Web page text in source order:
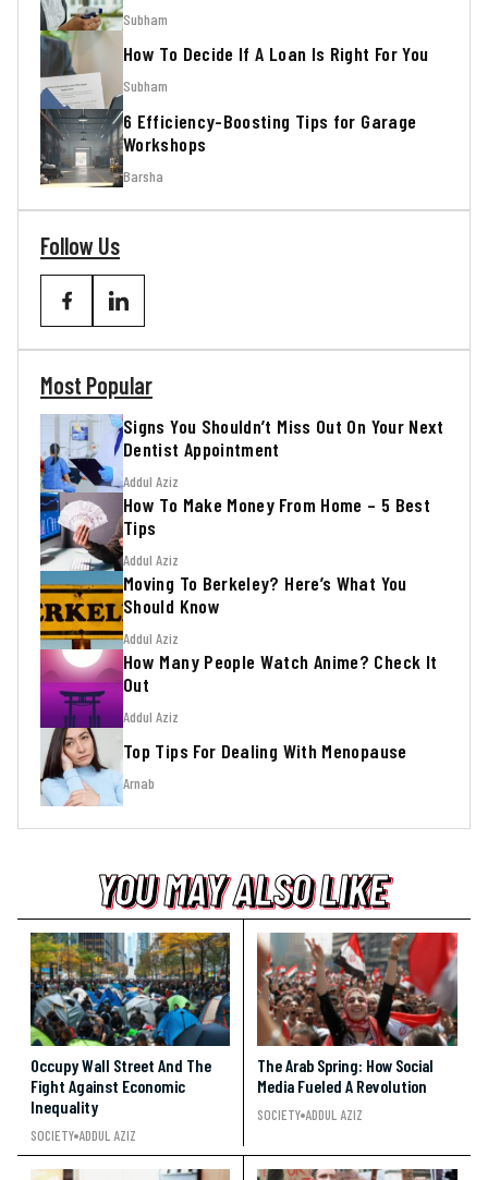
Subham
How To Decide If A Loan Is Right For You
Subham
6 Efficiency-Boosting Tips for Garage
Workshops
Barsha
Follow Us
Most Popular
Signs You Shouldn’t Miss Out On Your Next
Dentist Appointment
Addul Aziz
How To Make Money From Home – 5 Best
Tips
Addul Aziz
Moving To Berkeley? Here’s What You
Should Know
Addul Aziz
How Many People Watch Anime? Check It
Out
Addul Aziz
Top Tips For Dealing With Menopause
Arnab
YOU MAY ALSO LIKE
YOU MAY ALSO LIKE
YOU MAY ALSO LIKE
Occupy Wall Street And The
Fight Against Economic
Inequality
SOCIETY ADDUL AZIZ
The Arab Spring: How Social
Media Fueled A Revolution
SOCIETY ADDUL AZIZ